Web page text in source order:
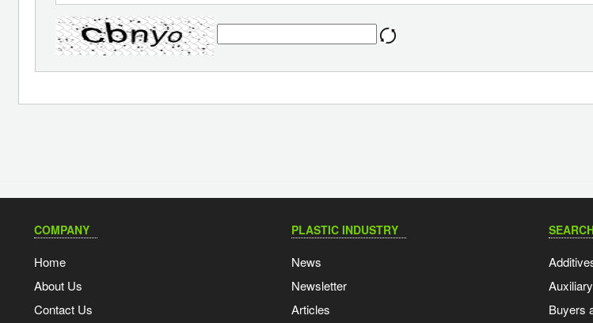
COMPANY
Home
About Us
Contact Us
PLASTIC INDUSTRY
News
Newsletter
Articles
Buyers